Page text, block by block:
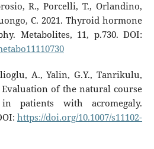
R., Porcelli, T., Orlandino,
C. 2021. Thyroid hormone
Metabolites, 11, p.730. DOI:
A., Yalin, G.Y., Tanrikulu,
Evaluation of the natural course
patients with acromegaly.
https://doi.org/10.1007/s11102-